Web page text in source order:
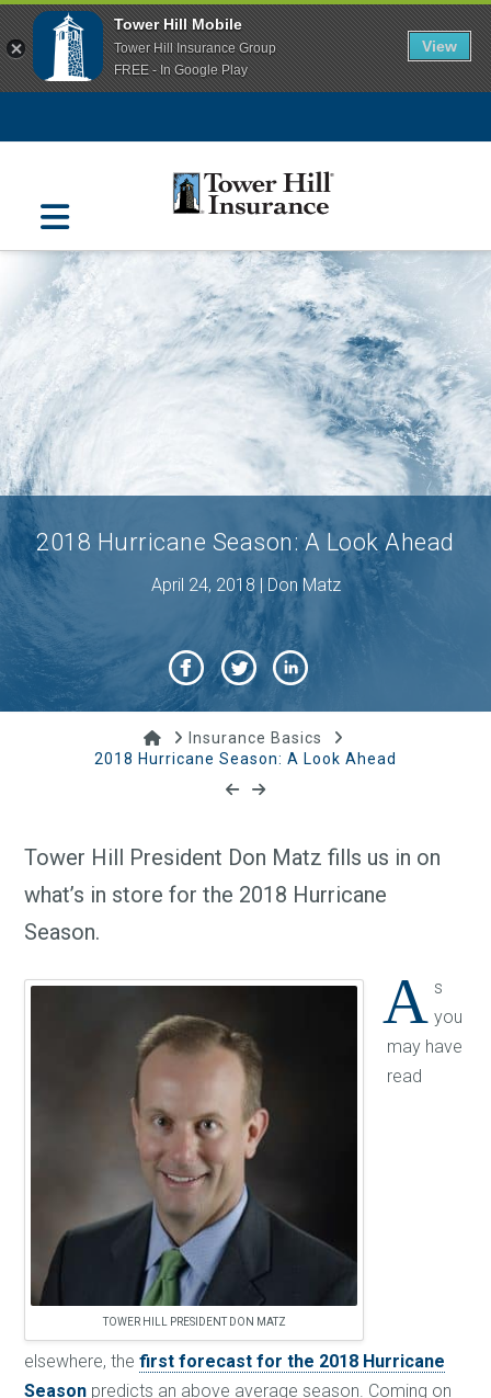
Tower Hill Mobile
Tower Hill Insurance Group
FREE - In Google Play
View
Navigation
2018 Hurricane Season: A Look Ahead
April 24, 2018 | Don Matz
HomeInsurance Basics
2018 Hurricane Season: A Look Ahead
Tower Hill President Don Matz fills us in on
what’s in store for the 2018 Hurricane
Season.
TOWER HILL PRESIDENT DON MATZ
A s
you
may have
read
elsewhere, thefirst forecast for the 2018 Hurricane
Season predicts an above average season. Coming on